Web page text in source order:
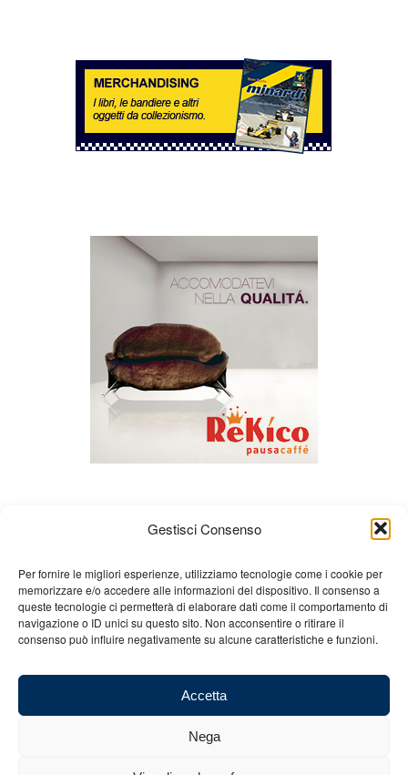
Gestisci Consenso
Per fornire le migliori esperienze, utilizziamo tecnologie come i cookie per
memorizzare e/o accedere alle informazioni del dispositivo. Il consenso a
queste tecnologie ci permetterà di elaborare dati come il comportamento di
navigazione o ID unici su questo sito. Non acconsentire o ritirare il
consenso può influire negativamente su alcune caratteristiche e funzioni.
Accetta
Nega
About us Gian Carlo Minardi
Gear
Merchandising
Partners Contact us